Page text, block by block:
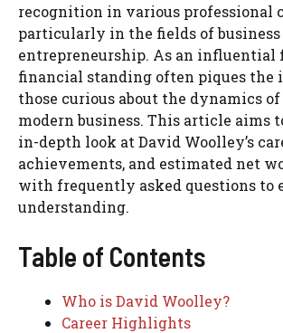
recognition in various professional
particularly in the fields of business
entrepreneurship. As an influential
financial standing often piques the
those curious about the dynamics
modern business. This article aims
in-depth look at David Woolley’s
achievements, and estimated net
with frequently asked questions to
understanding.
Table of Contents
Who is David Woolley?
Career Highlights